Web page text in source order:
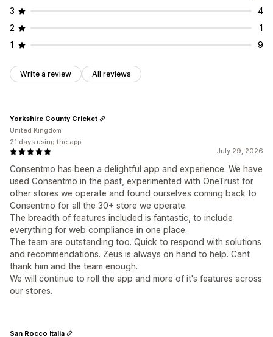
3
4
2
1
1
9
Write a review All reviews
July 29, 2026
Consentmo has been a delightful app and experience. We have
used Consentmo in the past, experimented with OneTrust for
other stores we operate and found ourselves coming back to
Consentmo for all the 30+ store we operate.
The breadth of features included is fantastic, to include
everything for web compliance in one place.
The team are outstanding too. Quick to respond with solutions
and recommendations. Zeus is always on hand to help. Cant
thank him and the team enough.
We will continue to roll the app and more of it's features across
our stores.
Yorkshire County Cricket
United Kingdom
21 days using the app
San Rocco Italia